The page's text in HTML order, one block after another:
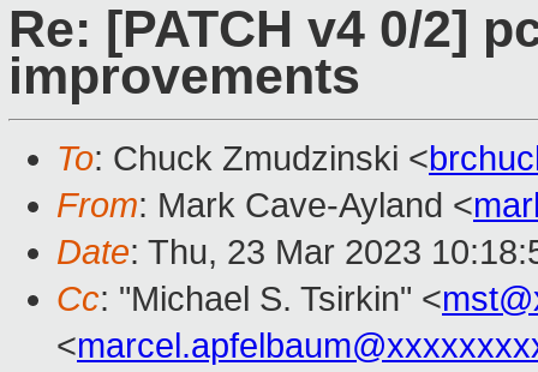
Re: [PATCH v4 0/2]
improvements
To: Chuck Zmudzinski <
From: Mark Cave-Ayland <
Date: Thu, 23 Mar 2023
Cc: "Michael S. Tsirkin" <
<